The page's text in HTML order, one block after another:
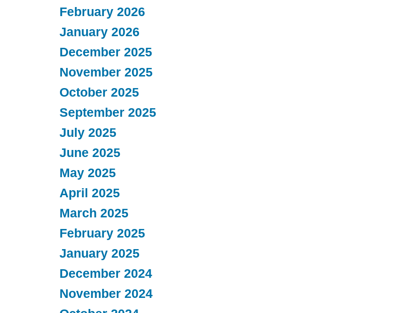
February 2026
January 2026
December 2025
November 2025
October 2025
September 2025
July 2025
June 2025
May 2025
April 2025
March 2025
February 2025
January 2025
December 2024
November 2024